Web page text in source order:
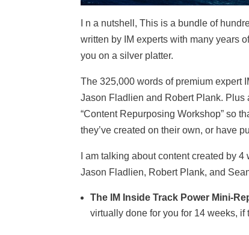
I n a nutshell, This is a bundle of
written by IM experts with many years
you on a silver platter.
The 325,000 words of premium expert
Jason Fladlien and Robert Plank.
“Content Repurposing Workshop” so
they’ve created on their own, or have
I am talking about content created by
Jason Fladlien, Robert Plank, and
The IM Inside Track Power Mini-
virtually done for you for 14 weeks,